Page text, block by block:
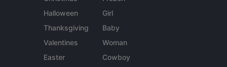
Halloween
Thanksgiving
Valentines
Easter
Girl
Baby
Woman
Cowboy